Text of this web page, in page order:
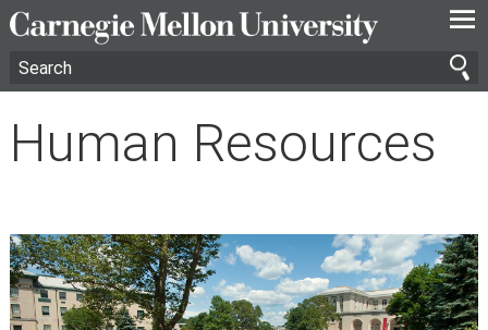
—
—
—
Human Resources